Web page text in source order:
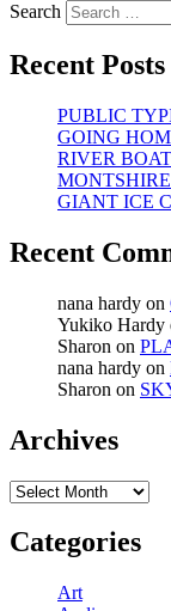
Search
Recent Posts
PUBLIC
GOING
RIVER
GIANT ICE
Recent
nana hardy on
Yukiko Hardy
Sharon on
nana hardy on
Sharon on
Archives
Archives
Categories
Art